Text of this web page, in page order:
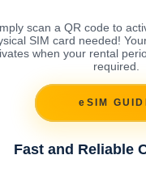
scan a QR code to
SIM card needed!
when your rental
required.
eSIM
Fast and Reliable